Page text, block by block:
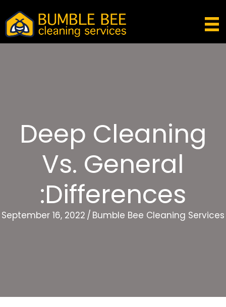
Deep Cleaning
Vs. General
:Differences
September 16, 2022 / Bumble Bee Cleaning Services